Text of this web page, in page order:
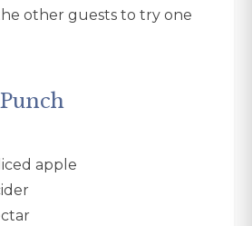
other guests to try one
apple